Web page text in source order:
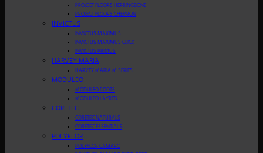
PROJECT FLOORS HERRINGBONE
PROJECT FLOORS CHEVRON
INVICTUS
INVICTUS MAXIMUS
INVICTUS MAXIMUS CLICK
INVICTUS PRIMUS
HARVEY MARIA
HARVEY MARIA M SERIES
MODULEO
MODULEO ROOTS
MODULEO LAYRED
CORETEC
CORETEC NATURALS
CORETEC ESSENTIALS
POLYFLOR
POLYFLOR CAMARO